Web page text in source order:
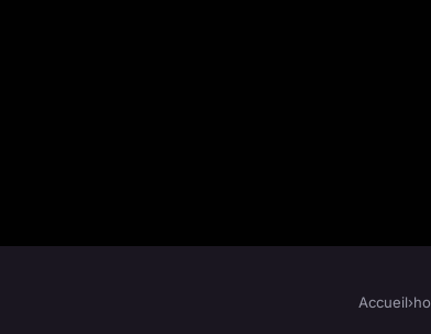
Accueil›